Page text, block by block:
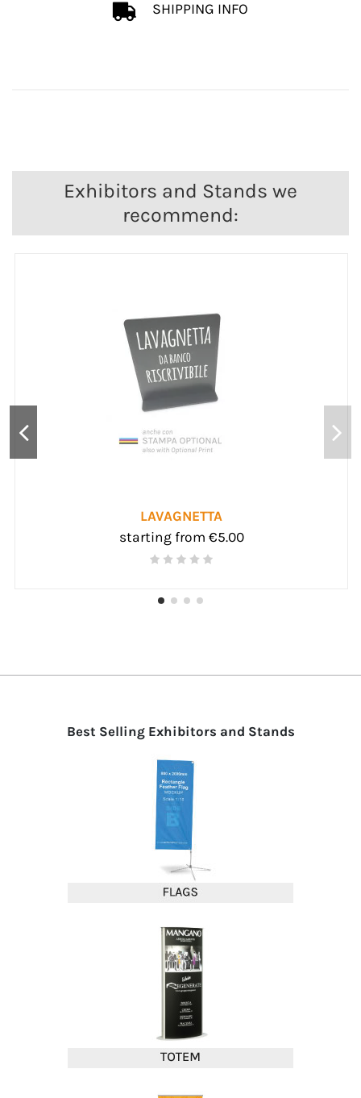
SHIPPING INFO
Exhibitors and Stands we
recommend:
PLEXIGLAS ACCESSORIES
starting from €6.00
Best Selling Exhibitors and Stands